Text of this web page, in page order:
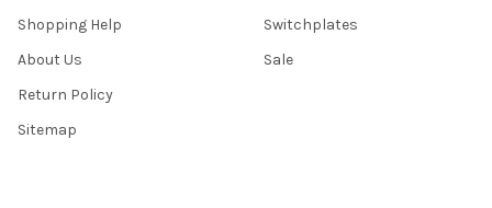
Shopping Help
About Us
Return Policy
Sitemap
Switchplates
Sale